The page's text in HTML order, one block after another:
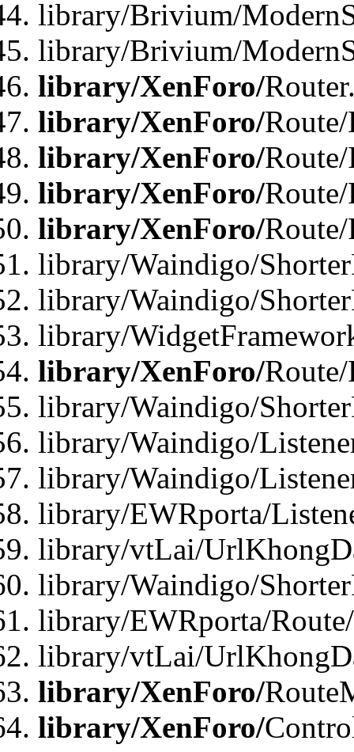
library/Brivium/
library/Brivium/
library/XenForo/
library/XenForo/
library/XenForo/
library/XenForo/
library/XenForo/
library/Waindigo/
library/Waindigo/
library/
library/XenForo/
library/Waindigo/
library/Waindigo/
library/Waindigo/
library/EWRporta/
library/vtLai/
library/Waindigo/
library/EWRporta/
library/vtLai/
library/XenForo/
library/XenForo/